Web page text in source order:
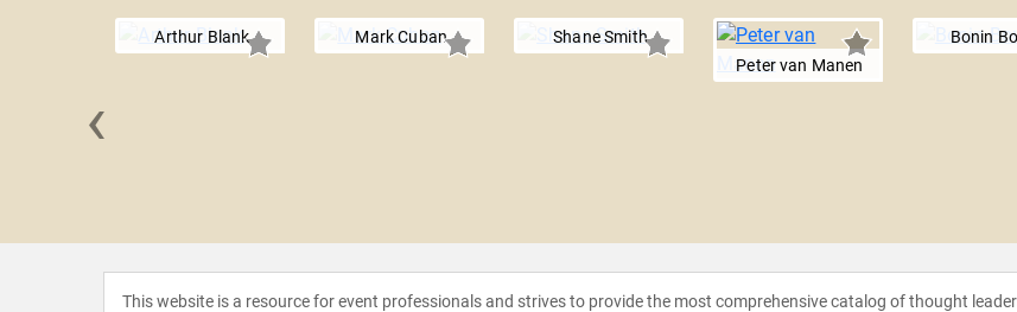
Arthur Blank Mark Cuban
Shane Smith
Peter van Manen
Bonin
‹
This website is a resource for event professionals and strives to provide the most comprehensive catalog of thought